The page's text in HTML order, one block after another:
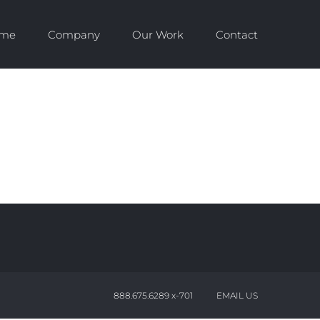
Company Our Work Contact
888.675.6289 x-701 EMAIL US